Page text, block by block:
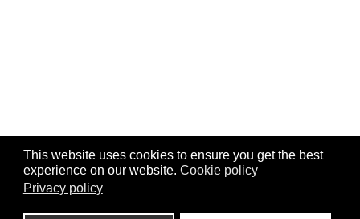
This website uses cookies to ensure you get the best
experience on our website. Cookie policy
Privacy policy